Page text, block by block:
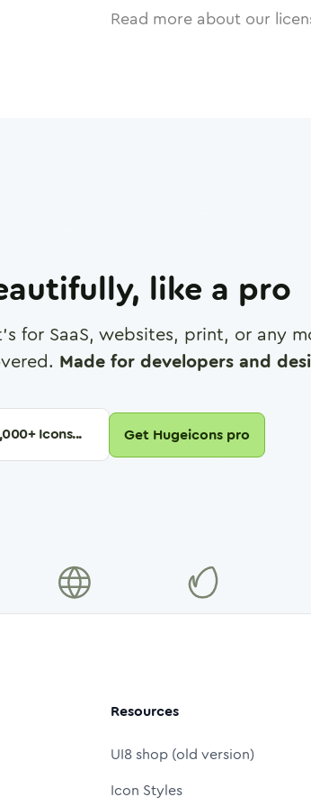
Read more about our
like a pro
for SaaS, websites, print, or any
Made for developers and
+ Icons... Get Hugeicons pro
Resources
UI8 shop (old version)
Icon Styles